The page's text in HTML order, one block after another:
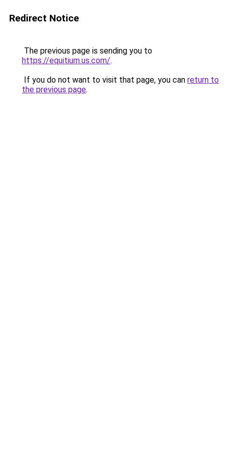
Redirect Notice
The previous page is sending you to
https://equitium.us.com/.
If you do not want to visit that page, you can return to
the previous page.